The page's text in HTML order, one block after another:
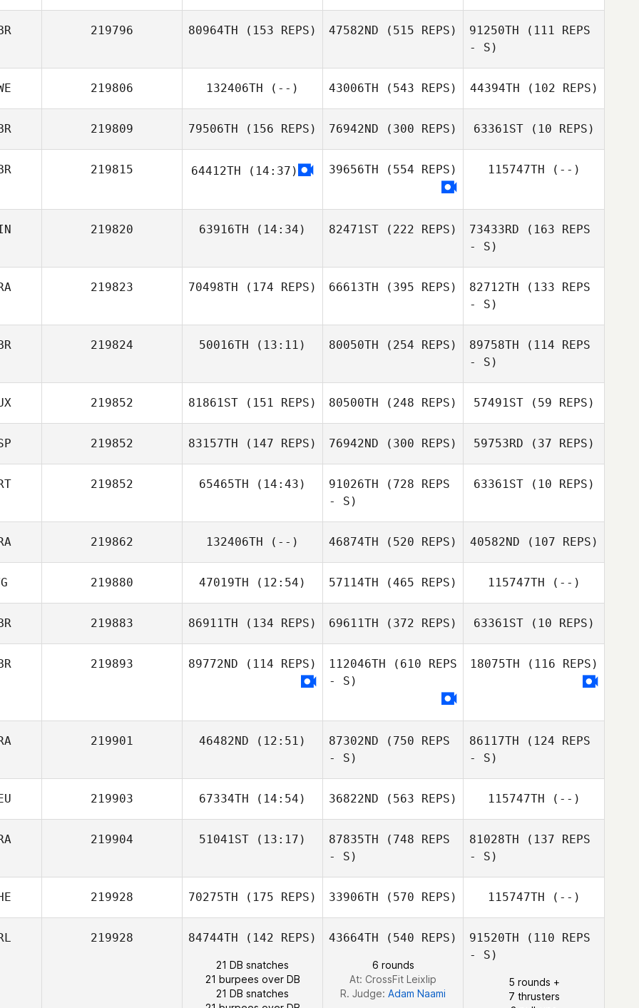
Egon van der
219796 80964TH (153 REPS) 47582ND (515 REPS) 91250TH (111 REPS
- S)
James Perry
219806 132406TH (--) 43006TH (543 REPS) 44394TH (102 REPS)
219809 79506TH (156 REPS) 76942ND (300 REPS)
James Wright
63361ST(10 REPS)
219815 64412TH (14:37) 39656TH (554 REPS)
Louise Dawson
115747TH (--)
219820 63916TH (14:34) 82471ST (222 REPS) 73433RD (163 REPS
- S)
219823 70498TH (174 REPS) 66613TH (395 REPS) 82712TH (133 REPS
- S)
219824 50016TH (13:11)
Alex Parkinson
80050TH (254 REPS)
Alex Parkinson
89758TH (114 REPS
- S)
219852 81861ST (151 REPS) 80500TH (248 REPS) 57491ST(59 REPS)
219852 83157TH (147 REPS)
Carmen Colón
Larqué
76942ND (300 REPS) 59753RD (37 REPS)
Anillo
219852 65465TH (14:43) 91026TH (728 REPS
- S)
63361ST(10 REPS)
Ricardo Vieira
219862 132406TH (--) 46874TH (520 REPS)
Taysa Nunes
40582ND (107 REPS)
219880 47019TH (12:54) 57114TH (465 REPS)
Thomas Wilson
115747TH (--)
219883 86911TH (134 REPS) 69611TH (372 REPS) 63361ST(10 REPS)
219893 89772ND (114 REPS) 112046TH (610 REPS
- S)
18075TH (116 REPS)
219901 46482ND (12:51) 87302ND (750 REPS
- S)
Jean
86117TH (124 REPS
- S)
Jean
219903 67334TH (14:54) 36822ND (563 REPS) 115747TH (--)
219904 51041ST (13:17)
Bourgois
87835TH (748 REPS
- S)
Antoine
81028TH (137 REPS
- S)
Antoine Bourgois
219928 70275TH (175 REPS) 33906TH (570 REPS) 115747TH (--)
219928 84744TH (142 REPS)
21 DB snatches
21 burpees over DB
21 DB snatches
43664TH (540 REPS)
6 rounds
At: CrossFit Leixlip
R. Judge: Adam Naami
91520TH (110 REPS
- S)
5 rounds +
7 thrusters